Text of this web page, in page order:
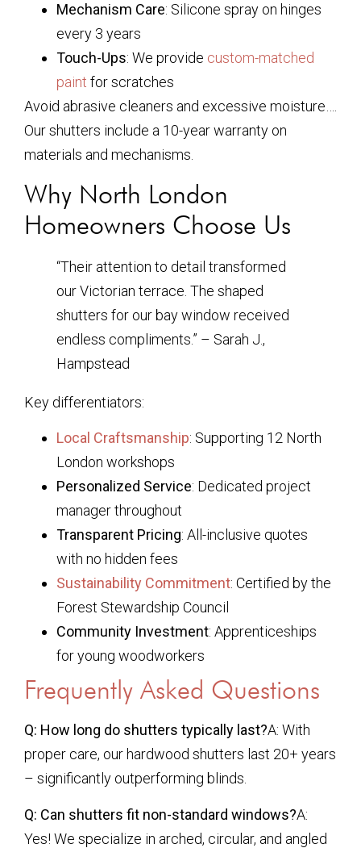
Mechanism Care: Silicone spray on hinges
every 3 years
Touch-Ups: We provide custom-matched
paint for scratches
Avoid abrasive cleaners and excessive moisture….
Our shutters include a 10-year warranty on
materials and mechanisms.
Why North London
Homeowners Choose Us
“Their attention to detail transformed
our Victorian terrace. The shaped
shutters for our bay window received
endless compliments.” – Sarah J.,
Hampstead
Key differentiators:
Local Craftsmanship: Supporting 12 North
London workshops
Personalized Service: Dedicated project
manager throughout
Transparent Pricing: All-inclusive quotes
with no hidden fees
Sustainability Commitment: Certified by the
Forest Stewardship Council
Community Investment: Apprenticeships
for young woodworkers
Frequently Asked Questions
Q: How long do shutters typically last?A: With
proper care, our hardwood shutters last 20+ years
– significantly outperforming blinds.
Q: Can shutters fit non-standard windows?A:
Yes! We specialize in arched, circular, and angled